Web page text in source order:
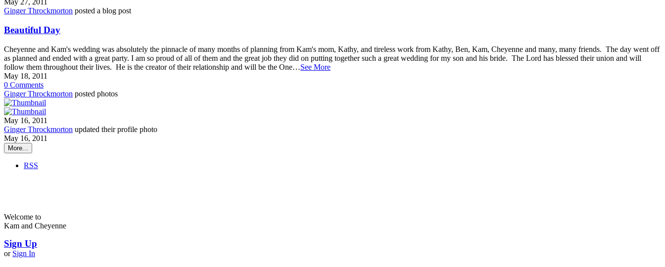
May 27, 2011
Ginger Throckmorton posted a blog post
Beautiful Day
Cheyenne and Kam's wedding was absolutely the pinnacle of many months of planning from Kam's mom, Kathy, and tireless work from Kathy, Ben, Kam, Cheyenne and many, many friends. The day went off
as planned and ended with a great party. I am so proud of all of them and the great job they did on putting together such a great wedding for my son and his bride. The Lord has blessed their union and will
follow them throughout their lives. He is the creator of their relationship and will be the One…See More
May 18, 2011
0 Comments
Ginger Throckmorton posted photos
May 16, 2011
Ginger Throckmorton updated their profile photo
May 16, 2011
More...
RSS
Welcome to
Kam and Cheyenne
Sign Up
or Sign In